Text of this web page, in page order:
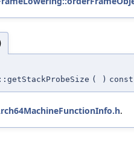
( ) const
.